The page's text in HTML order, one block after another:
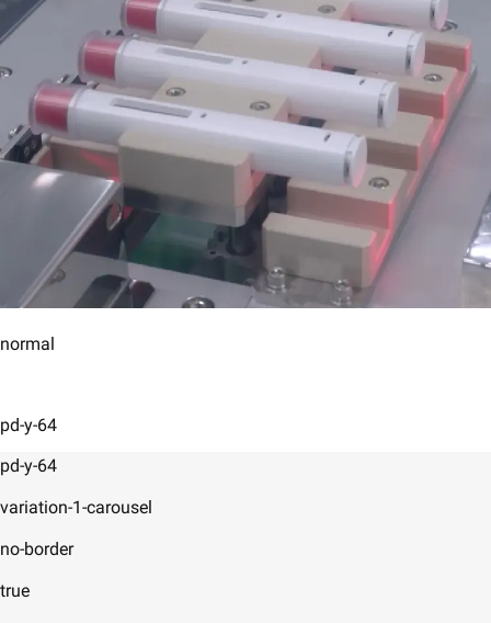
normal
pd-y-64
pd-y-64
variation-1-carousel
no-border
true